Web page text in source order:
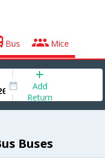
Bus Mice
Add
Return
Buses